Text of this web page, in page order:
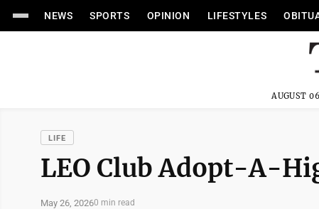
NEWS SPORTS OPINION LIFESTYLES
AUGUST
LIFE
LEO Club Adopt-A-
May 26, 20260 min read